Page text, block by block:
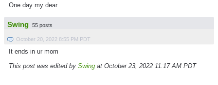
One day my dear
Swing 55 posts
October 20, 2022 8:55 PM PDT
It ends in ur mom
This post was edited by Swing at October 23, 2022 11:17 AM PDT